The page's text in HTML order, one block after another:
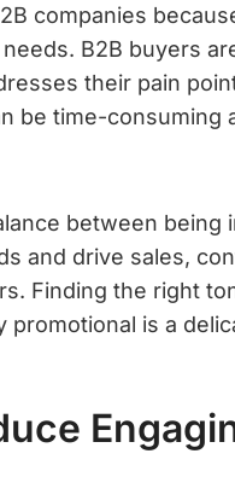
companies
B2B buyers
their pain
be time-consuming
between being
and drive sales,
Finding the right
is a